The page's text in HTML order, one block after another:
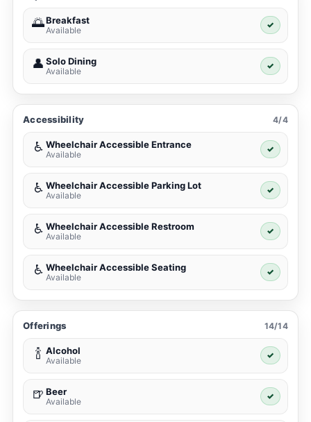
🌅Breakfast
Available
✓
👤 Solo Dining
Available
✓
Accessibility 4/4
♿ Wheelchair Accessible Entrance
Available
✓
♿ Wheelchair Accessible Parking Lot
Available
✓
♿ Wheelchair Accessible Restroom
Available
✓
♿ Wheelchair Accessible Seating
Available
✓
Offerings 14/14
🍾 Alcohol
Available
✓
🍺 Beer
Available
✓